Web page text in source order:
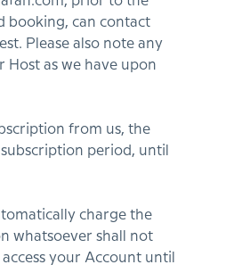
booking, can contact
Please also note any
as we have upon
from us, the
period, until
charge the
whatsoever shall not
your Account until